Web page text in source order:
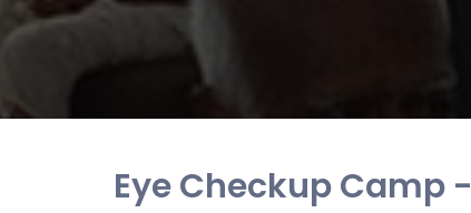
Eye Checkup Camp -